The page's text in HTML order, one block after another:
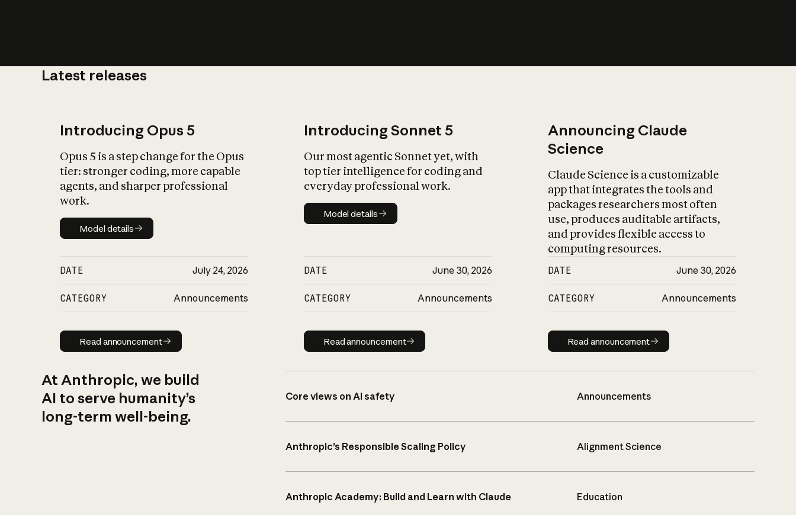
Latest releases
Introducing Opus 5
Opus 5 is a step change for the Opus
tier: stronger coding, more capable
agents, and sharper professional
work.
Model details
Model details
DATE July 24, 2026
CATEGORY Announcements
Read announcement
Read announcement
Introducing Sonnet 5
Our most agentic Sonnet yet, with
top tier intelligence for coding and
everyday professional work.
Model details
Model details
DATE June 30, 2026
CATEGORY Announcements
Read announcement
Read announcement
Announcing Claude
Science
Claude Science is a customizable
app that integrates the tools and
packages researchers most often
use, produces auditable artifacts,
and provides flexible access to
computing resources.
DATE June 30, 2026
CATEGORY Announcements
Read announcement
Read announcement
At Anthropic, we build
AI to serve humanity’s
long-term well-being.
Core views on AI safety Announcements
Anthropic’s Responsible Scaling Policy Alignment Science
Anthropic Academy: Build and Learn with Claude Education